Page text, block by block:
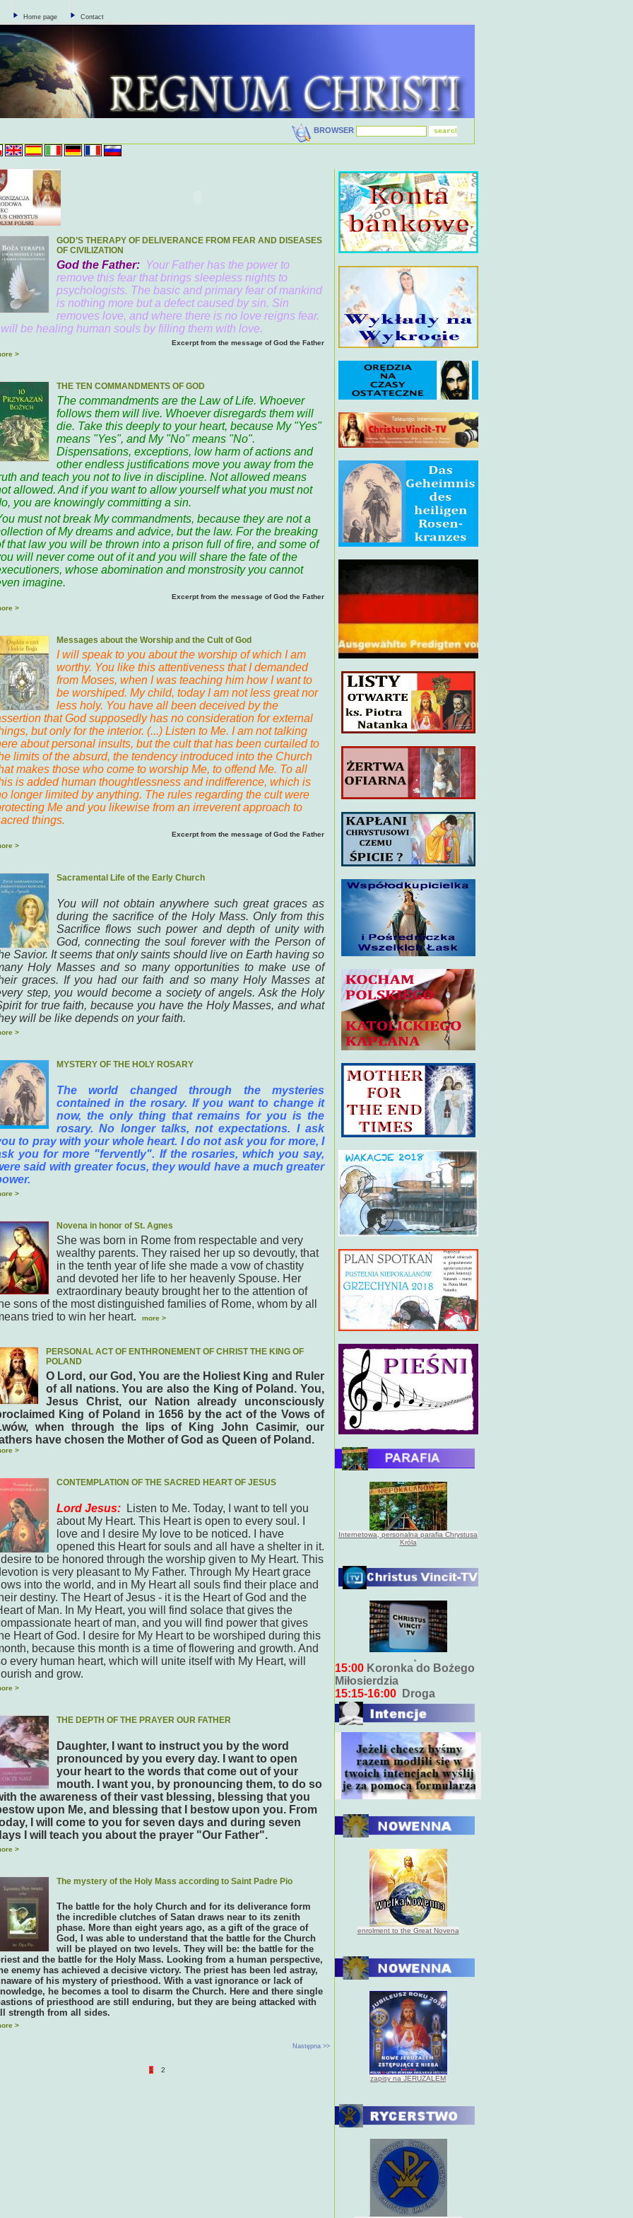
Home page Contact
BROWSER
GOD’S THERAPY OF DELIVERANCE FROM FEAR AND DISEASES
OF CIVILIZATION
God the Father: Your Father has the power to
remove this fear that brings sleepless nights to
psychologists. The basic and primary fear of mankind
is nothing more but a defect caused by sin. Sin
removes love, and where there is no love reigns fear.
be healing human souls by filling them with love.
Excerpt from the message of God the Father
>
THE TEN COMMANDMENTS OF GOD
The commandments are the Law of Life. Whoever
follows them will live. Whoever disregards them will
die. Take this deeply to your heart, because My "Yes"
means "Yes", and My "No" means "No".
Dispensations, exceptions, low harm of actions and
other endless justifications move you away from the
and teach you not to live in discipline. Not allowed means
allowed. And if you want to allow yourself what you must not
you are knowingly committing a sin.
must not break My commandments, because they are not a
of My dreams and advice, but the law. For the breaking
that law you will be thrown into a prison full of fire, and some of
will never come out of it and you will share the fate of the
whose abomination and monstrosity you cannot
imagine.
Excerpt from the message of God the Father
>
Messages about the Worship and the Cult of God
I will speak to you about the worship of which I am
worthy. You like this attentiveness that I demanded
from Moses, when I was teaching him how I want to
be worshiped. My child, today I am not less great nor
less holy. You have all been deceived by the
that God supposedly has no consideration for external
but only for the interior. (...) Listen to Me. I am not talking
about personal insults, but the cult that has been curtailed to
limits of the absurd, the tendency introduced into the Church
makes those who come to worship Me, to offend Me. To all
is added human thoughtlessness and indifference, which is
longer limited by anything. The rules regarding the cult were
Me and you likewise from an irreverent approach to
things.
Excerpt from the message of God the Father
>
Sacramental Life of the Early Church
You will not obtain anywhere such great graces as
during the sacrifice of the Holy Mass. Only from this
Sacrifice flows such power and depth of unity with
God, connecting the soul forever with the Person of
Savior. It seems that only saints should live on Earth having so
Holy Masses and so many opportunities to make use of
graces. If you had our faith and so many Holy Masses at
step, you would become a society of angels. Ask the Holy
for true faith, because you have the Holy Masses, and what
will be like depends on your faith.
>
MYSTERY OF THE HOLY ROSARY
The world changed through the mysteries
contained in the rosary. If you want to change it
now, the only thing that remains for you is the
rosary. No longer talks, not expectations. I ask
to pray with your whole heart. I do not ask you for more, I
you for more "fervently". If the rosaries, which you say,
said with greater focus, they would have a much greater
>
Novena in honor of St. Agnes
She was born in Rome from respectable and very
wealthy parents. They raised her up so devoutly, that
in the tenth year of life she made a vow of chastity
and devoted her life to her heavenly Spouse. Her
extraordinary beauty brought her to the attention of
sons of the most distinguished families of Rome, whom by all
tried to win her heart.
more >
PERSONAL ACT OF ENTHRONEMENT OF CHRIST THE KING OF
POLAND
O Lord, our God, You are the Holiest King and Ruler
of all nations. You are also the King of Poland. You,
Jesus Christ, our Nation already unconsciously
King of Poland in 1656 by the act of the Vows of
when through the lips of King John Casimir, our
have chosen the Mother of God as Queen of Poland.
>
CONTEMPLATION OF THE SACRED HEART OF JESUS
Lord Jesus:
Listen to Me. Today, I want to tell you
about My Heart. This Heart is open to every soul. I
love and I desire My love to be noticed. I have
opened this Heart for souls and all have a shelter in it.
to be honored through the worship given to My Heart. This
is very pleasant to My Father. Through My Heart grace
into the world, and in My Heart all souls find their place and
destiny. The Heart of Jesus - it is the Heart of God and the
of Man. In My Heart, you will find solace that gives the
heart of man, and you will find power that gives
Heart of God. I desire for My Heart to be worshiped during this
because this month is a time of flowering and growth. And
every human heart, which will unite itself with My Heart, will
and grow.
>
THE DEPTH OF THE PRAYER OUR FATHER
Daughter, I want to instruct you by the word
pronounced by you every day. I want to open
your heart to the words that come out of your
mouth. I want you, by pronouncing them, to do so
the awareness of their vast blessing, blessing that you
upon Me, and blessing that I bestow upon you. From
I will come to you for seven days and during seven
I will teach you about the prayer "Our Father".
>
The mystery of the Holy Mass according to Saint Padre Pio
The battle for the holy Church and for its deliverance form
the incredible clutches of Satan draws near to its zenith
phase. More than eight years ago, as a gift of the grace of
God, I was able to understand that the battle for the Church
will be played on two levels. They will be: the battle for the
and the battle for the Holy Mass. Looking from a human perspective,
enemy has achieved a decisive victory. The priest has been led astray,
of his mystery of priesthood. With a vast ignorance or lack of
he becomes a tool to disarm the Church. Here and there single
of priesthood are still enduring, but they are being attacked with
strength from all sides.
>
Następna >>
1 2
Internetowa, personalna parafia Chrystusa
Króla
Bieżący program transmisji
bezpośrednich ( na żywo)
Msza święta
Koronka do Bożego
Miłosierdzia
15:15-16:00 Droga
Krzyżowa
18:00
Nabożeństwo
wieczorne z kazaniem
10:00 Niedzielna Msza
święta w miarę możliwości
ks. Piotra
enrolment to the Great Novena
zapisy na JERUZALEM